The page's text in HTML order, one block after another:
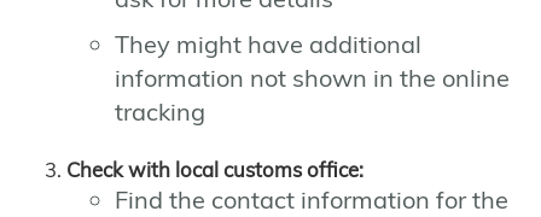
They might have additional
information not shown in the online
tracking
Check with local customs office:
Find the contact information for the